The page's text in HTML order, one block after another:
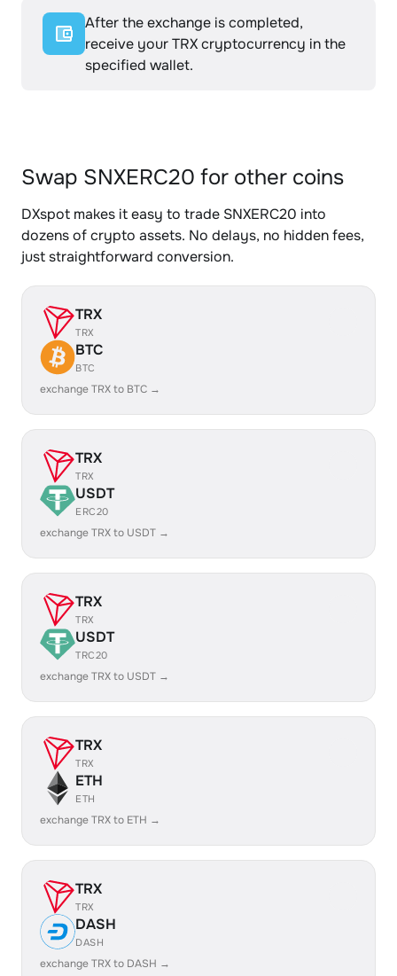
After the exchange is completed,
receive your TRX cryptocurrency in the
specified wallet.
Swap SNXERC20 for other coins
DXspot makes it easy to trade SNXERC20 into
dozens of crypto assets. No delays, no hidden fees,
just straightforward conversion.
TRX
TRX
BTC
BTC
exchange TRX to BTC →
TRX
TRX
USDT
ERC20
exchange TRX to USDT →
TRX
TRX
USDT
TRC20
exchange TRX to USDT →
TRX
TRX
ETH
ETH
exchange TRX to ETH →
TRX
TRX
DASH
DASH
exchange TRX to DASH →